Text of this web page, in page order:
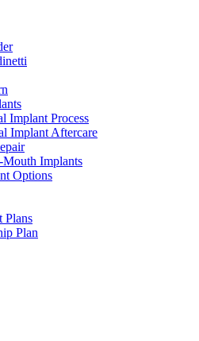
Implant Process
Implant Aftercare
Implants
Options
Plans
Plan